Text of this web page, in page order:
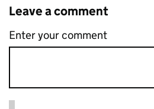
Leave a comment
Enter your comment